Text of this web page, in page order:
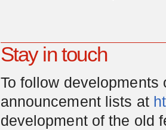
Stay in touch
To follow
announcement lists at
development of the old